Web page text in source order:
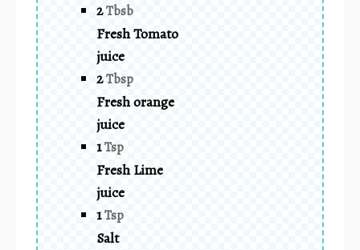
2Tbsb
Fresh Tomato
juice
2Tbsp
Fresh orange
juice
1Tsp
Fresh Lime
juice
1Tsp
Salt